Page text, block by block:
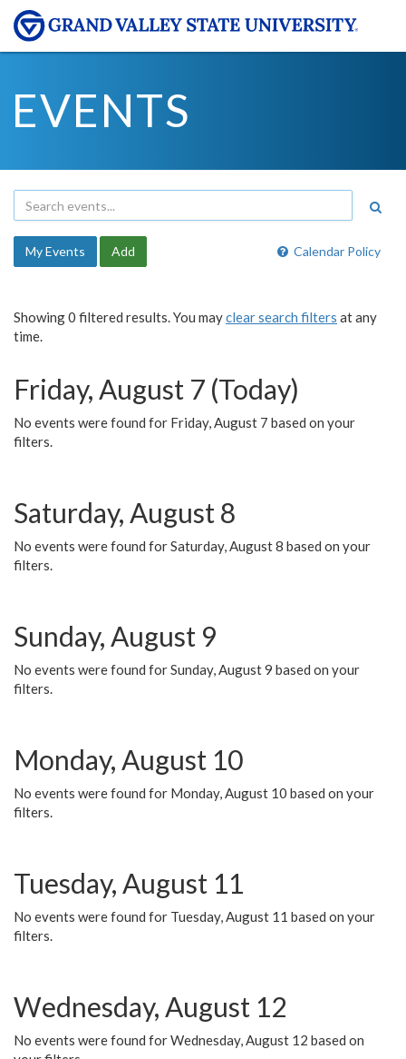
EVENTS
Calendar Policy
My Events Add
Showing 0 filtered results. You mayclear search filters at any
time.
Friday, August 7 (Today)
No events were found for Friday, August 7 based on your
filters.
Saturday, August 8
No events were found for Saturday, August 8 based on your
filters.
Sunday, August 9
No events were found for Sunday, August 9 based on your
filters.
Monday, August 10
No events were found for Monday, August 10 based on your
filters.
Tuesday, August 11
No events were found for Tuesday, August 11 based on your
filters.
Wednesday, August 12
No events were found for Wednesday, August 12 based on